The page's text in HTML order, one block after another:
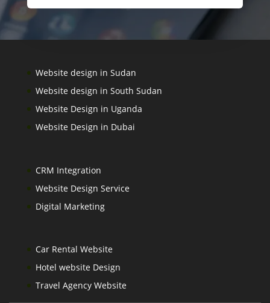
Website design in Sudan
Website design in South Sudan
Website Design in Uganda
Website Design in Dubai
CRM Integration
Website Design Service
Digital Marketing
Car Rental Website
Hotel website Design
Travel Agency Website